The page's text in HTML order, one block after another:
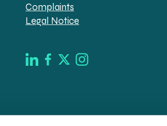
Complaints
Legal Notice